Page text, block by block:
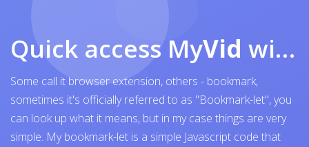
Quick access MyVid with browser bookmark
Some call it browser extension, others - bookmark,
sometimes it's officially referred to as "Bookmark-let", you
can look up what it means, but in my case things are very
simple. My bookmark-let is a simple Javascript code that